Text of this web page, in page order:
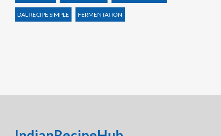
DAL RECIPE SIMPLE FERMENTATION